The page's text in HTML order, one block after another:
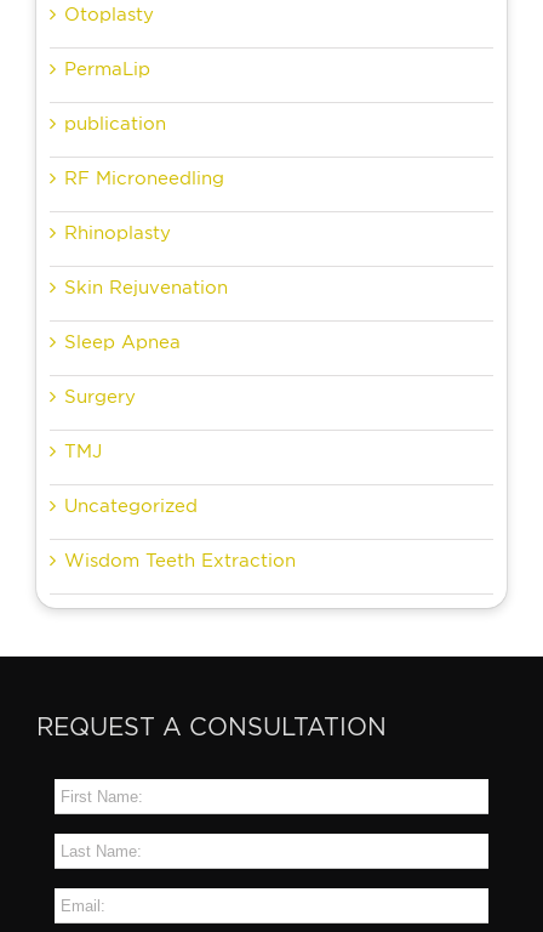
Otoplasty
PermaLip
publication
RF Microneedling
Rhinoplasty
Skin Rejuvenation
Sleep Apnea
Surgery
TMJ
Uncategorized
Wisdom Teeth Extraction
REQUEST A CONSULTATION